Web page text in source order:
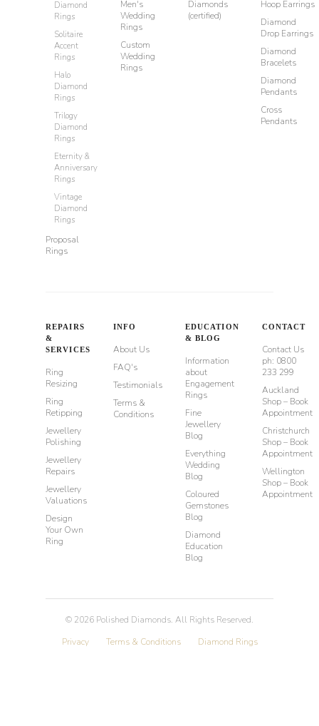
Diamond
Rings
Solitaire
Accent
Rings
Halo
Diamond
Rings
Trilogy
Diamond
Rings
Eternity &
Anniversary
Rings
Vintage
Diamond
Rings
Proposal
Rings
Men's
Wedding
Rings
Custom
Wedding
Rings
Diamonds
(certified)
Hoop Earrings
Diamond
Drop Earrings
Diamond
Bracelets
Diamond
Pendants
Cross
Pendants
REPAIRS
&
SERVICES
Ring
Resizing
Ring
Retipping
Jewellery
Polishing
Jewellery
Repairs
Jewellery
Valuations
Design
Your Own
Ring
INFO
About Us
FAQ's
Testimonials
Terms &
Conditions
EDUCATION
& BLOG
Information
about
Engagement
Rings
Fine
Jewellery
Blog
Everything
Wedding
Blog
Coloured
Gemstones
Blog
Diamond
Education
Blog
CONTACT
Contact Us
ph: 0800
233 299
Auckland
Shop – Book
Appointment
Christchurch
Shop – Book
Appointment
Wellington
Shop – Book
Appointment
© 2026 Polished Diamonds. All Rights Reserved.
Privacy
Terms & Conditions Diamond Rings